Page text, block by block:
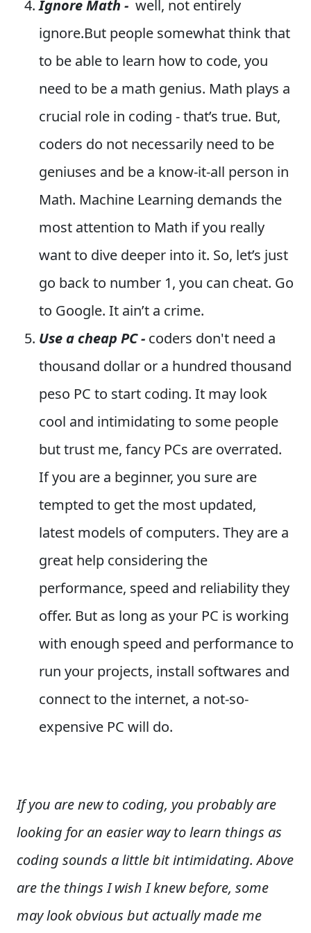
Ignore Math - well, not entirely
ignore.But people somewhat think that
to be able to learn how to code, you
need to be a math genius. Math plays a
crucial role in coding - that’s true. But,
coders do not necessarily need to be
geniuses and be a know-it-all person in
Math. Machine Learning demands the
most attention to Math if you really
want to dive deeper into it. So, let’s just
go back to number 1, you can cheat. Go
to Google. It ain’t a crime.
Use a cheap PC - coders don't need a
thousand dollar or a hundred thousand
peso PC to start coding. It may look
cool and intimidating to some people
but trust me, fancy PCs are overrated.
If you are a beginner, you sure are
tempted to get the most updated,
latest models of computers. They are a
great help considering the
performance, speed and reliability they
offer. But as long as your PC is working
with enough speed and performance to
run your projects, install softwares and
connect to the internet, a not-so-
expensive PC will do.
If you are new to coding, you probably are
looking for an easier way to learn things as
coding sounds a little bit intimidating. Above
are the things I wish I knew before, some
may look obvious but actually made me